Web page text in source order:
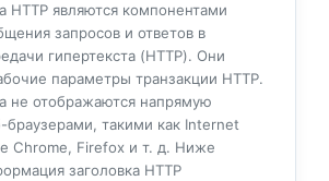
HTTP являются компонентами
запросов и ответов в
гипертекста (HTTP). Они
параметры транзакции HTTP.
не отображаются напрямую
такими как Internet
Chrome, Firefox и т. д. Ниже
заголовка HTTP